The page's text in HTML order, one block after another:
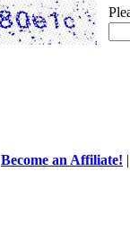
Become an Affiliate!